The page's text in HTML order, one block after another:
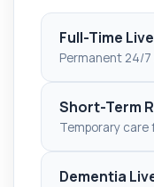
Full-Time
Permanent 24/
Short-Term
Temporary care
Dementia